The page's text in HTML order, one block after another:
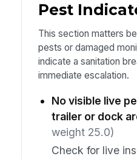
Pest
This section matters
pests or damaged
indicate a sanitation
immediate escalation.
No visible live
trailer or dock
weight 25.0)
Check for live